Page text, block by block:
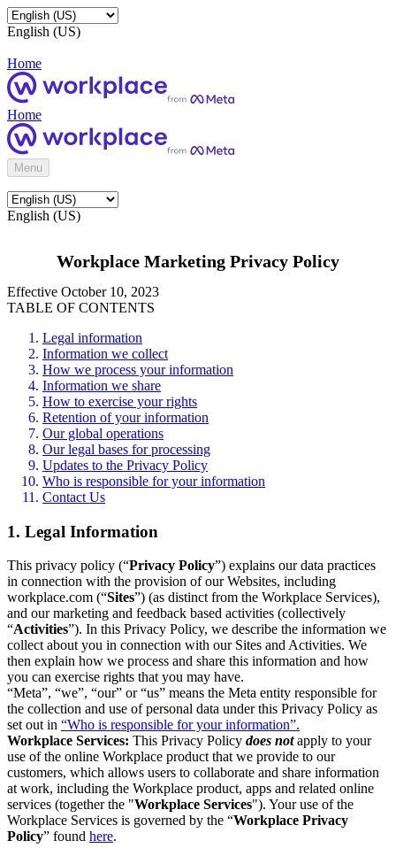
English (US)
Home
Home
Menu
English (US)
Workplace Marketing Privacy Policy
Effective October 10, 2023
TABLE OF CONTENTS
Legal information
Information we collect
How we process your information
Information we share
How to exercise your rights
Retention of your information
Our global operations
Our legal bases for processing
Updates to the Privacy Policy
Who is responsible for your information
Contact Us
1. Legal Information
This privacy policy (“Privacy Policy”) explains our data practices
in connection with the provision of our Websites, including
workplace.com (“Sites”) (as distinct from the Workplace Services),
and our marketing and feedback based activities (collectively
“Activities”). In this Privacy Policy, we describe the information we
collect about you in connection with our Sites and Activities. We
then explain how we process and share this information and how
you can exercise rights that you may have.
“Meta”, “we”, “our” or “us” means the Meta entity responsible for
the collection and use of personal data under this Privacy Policy as
set out in “Who is responsible for your information”.
Workplace Services: This Privacy Policy does notapply to your
use of the online Workplace product that we provide to our
customers, which allows users to collaborate and share information
at work, including the Workplace product, apps and related online
services (together the "Workplace Services"). Your use of the
Workplace Services is governed by the “Workplace Privacy
Policy” found here.